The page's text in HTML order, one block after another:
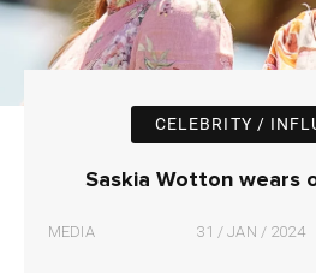
CELEBRITY /
Saskia Wotton wears
MEDIA 31 / JAN / 2024